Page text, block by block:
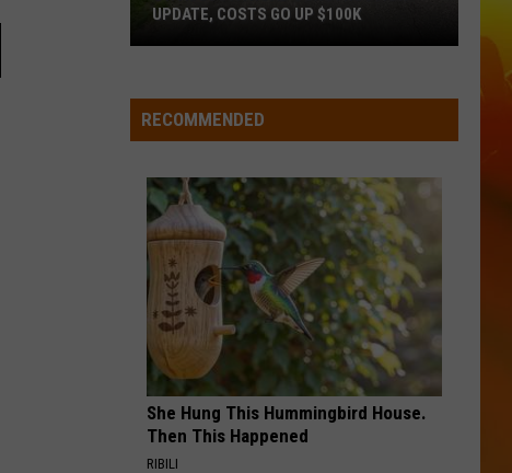
Road
Construction
Costs
Go
Up
$100k
UPDATE, COSTS GO UP $100K
RECOMMENDED
She Hung This Hummingbird House.
Then This Happened
RIBILI